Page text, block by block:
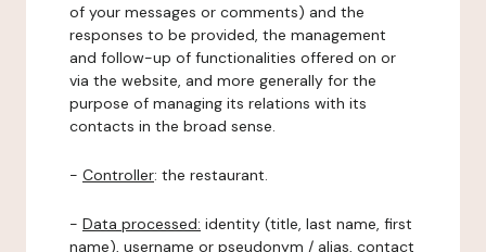
of your messages or comments) and the
responses to be provided, the management
and follow-up of functionalities offered on or
via the website, and more generally for the
purpose of managing its relations with its
contacts in the broad sense.
- Controller: the restaurant.
- Data processed: identity (title, last name, first
name), username or pseudonym / alias, contact